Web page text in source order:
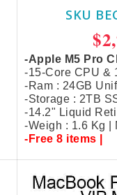
SKU
-Apple M5 Pro
-15-Core CPU &
-Ram : 24GB
-Storage : 2TB
-14.2" Liquid
-Weigh : 1.6 Kg |
-Free 8 items |